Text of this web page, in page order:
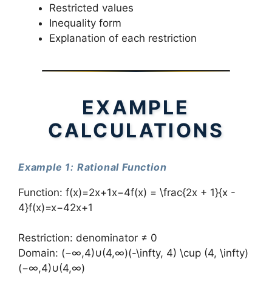
Restricted values
Inequality form
Explanation of each restriction
EXAMPLE
CALCULATIONS
Example 1: Rational Function
Function: f(x)=2x+1x−4f(x) = \frac{2x + 1}{x -
4}f(x)=x−42x+1​
Restriction: denominator ≠ 0
Domain: (−∞,4)∪(4,∞)(-\infty, 4) \cup (4, \infty)
(−∞,4)∪(4,∞)